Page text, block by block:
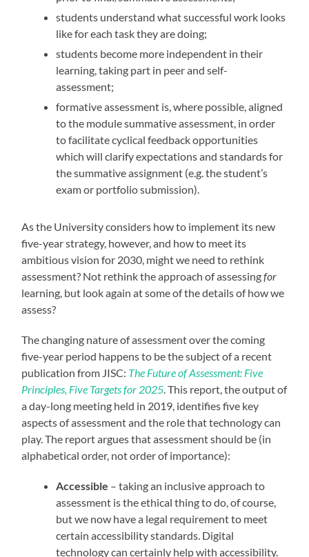
students understand what successful work looks
like for each task they are doing;
students become more independent in their
learning, taking part in peer and self-
assessment;
formative assessment is, where possible, aligned
to the module summative assessment, in order
to facilitate cyclical feedback opportunities
which will clarify expectations and standards for
the summative assignment (e.g. the student’s
exam or portfolio submission).
As the University considers how to implement its new
five-year strategy, however, and how to meet its
ambitious vision for 2030, might we need to rethink
assessment? Not rethink the approach of assessingfor
learning, but look again at some of the details of how we
assess?
The changing nature of assessment over the coming
five-year period happens to be the subject of a recent
publication from JISC: The Future of Assessment: Five
Principles, Five Targets for 2025. This report, the output of
a day-long meeting held in 2019, identifies five key
aspects of assessment and the role that technology can
play. The report argues that assessment should be (in
alphabetical order, not order of importance):
Accessible – taking an inclusive approach to
assessment is the ethical thing to do, of course,
but we now have a legal requirement to meet
certain accessibility standards. Digital
technology can certainly help with accessibility.